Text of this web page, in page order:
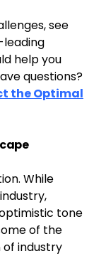
see
leading
help you
questions?
the Optimal
While
tone
of the
of industry